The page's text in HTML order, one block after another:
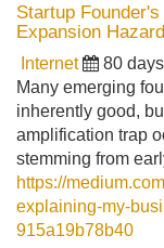
Startup
Expansion Hazard
Internet 80
Many emerging
inherently good,
amplification trap
stemming from
https://
explaining-my-
915a19b78b40